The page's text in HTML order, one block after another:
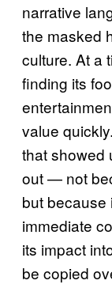
narrative
the masked
culture. At a
finding its
value
that showed
out — not
but because
immediate
its impact
be copied